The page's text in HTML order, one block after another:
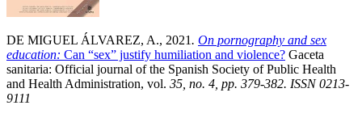
DE MIGUEL ÁLVAREZ, A., 2021. On pornography and sex
education: Can “sex” justify humiliation and violence? Gaceta
sanitaria: Official journal of the Spanish Society of Public Health
and Health Administration, vol. 35, no. 4, pp. 379-382. ISSN 0213-
9111